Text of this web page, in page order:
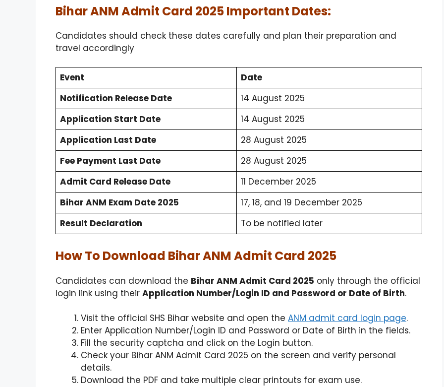
Bihar ANM Admit Card 2025 Important Dates:
Candidates should check these dates carefully and plan their preparation and
travel accordingly
Event
Date
Notification Release Date
14 August 2025
Application Start Date
14 August 2025
Application Last Date
28 August 2025
Fee Payment Last Date
28 August 2025
Admit Card Release Date
11 December 2025
Bihar ANM Exam Date 2025
17, 18, and 19 December 2025
Result Declaration
To be notified later
How To Download Bihar ANM Admit Card 2025
Candidates can download the Bihar ANM Admit Card 2025 only through the official
login link using their Application Number/Login ID and Password or Date of Birth.
Visit the official SHS Bihar website and open the ANM admit card login page.
Enter Application Number/Login ID and Password or Date of Birth in the fields.
Fill the security captcha and click on the Login button.
Check your Bihar ANM Admit Card 2025 on the screen and verify personal
details.
Download the PDF and take multiple clear printouts for exam use.